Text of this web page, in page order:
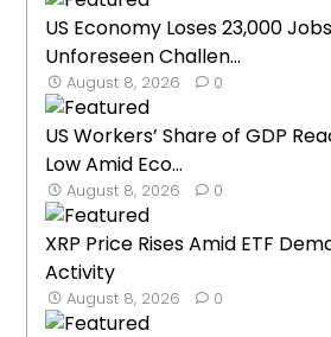
US Economy Loses 23,000
Unforeseen Challen...
August 8, 2026 0
US Workers’ Share of GDP
Low Amid Eco...
August 8, 2026 0
XRP Price Rises Amid ETF
Activity
August 8, 2026 0